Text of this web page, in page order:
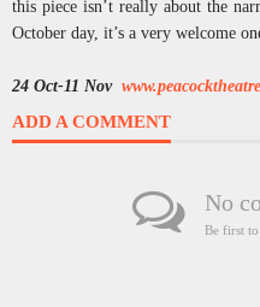
this piece isn’t really about the
October day, it’s a very welcome
24 Oct-11 Nov
ADD A COMMENT
No
Be first